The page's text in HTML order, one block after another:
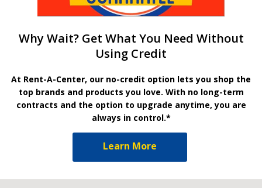
Why Wait? Get What You Need Without
Using Credit
At Rent-A-Center, our no-credit option lets you shop the
top brands and products you love. With no long-term
contracts and the option to upgrade anytime, you are
always in control.*
Learn More